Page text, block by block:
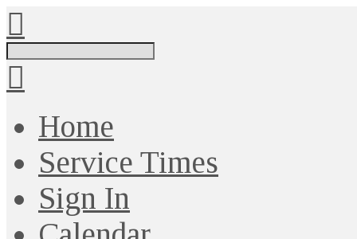
Search
Home
Service Times
Sign In